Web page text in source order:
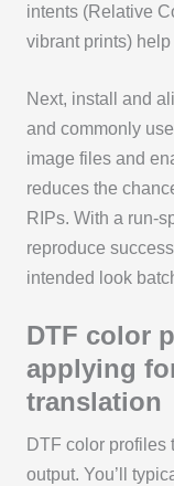
intents (Relative
vibrant prints)
Next, install and
and commonly
image files and
reduces the
RIPs. With a run-
reproduce
intended look
DTF color
applying
translation
DTF color profiles
output. You’ll